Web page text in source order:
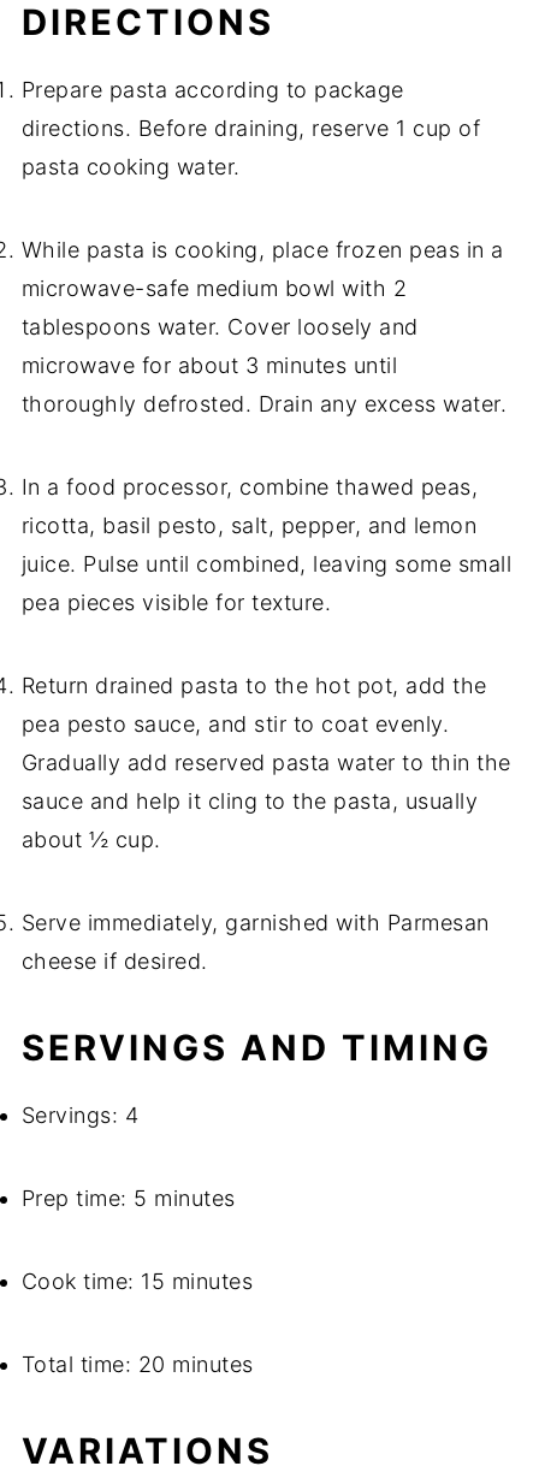
DIRECTIONS
Prepare pasta according to package
directions. Before draining, reserve 1 cup of
pasta cooking water.
While pasta is cooking, place frozen peas in a
microwave-safe medium bowl with 2
tablespoons water. Cover loosely and
microwave for about 3 minutes until
thoroughly defrosted. Drain any excess water.
In a food processor, combine thawed peas,
ricotta, basil pesto, salt, pepper, and lemon
juice. Pulse until combined, leaving some small
pea pieces visible for texture.
Return drained pasta to the hot pot, add the
pea pesto sauce, and stir to coat evenly.
Gradually add reserved pasta water to thin the
sauce and help it cling to the pasta, usually
about ½ cup.
Serve immediately, garnished with Parmesan
cheese if desired.
SERVINGS AND TIMING
Servings: 4
Prep time: 5 minutes
Cook time: 15 minutes
Total time: 20 minutes
VARIATIONS